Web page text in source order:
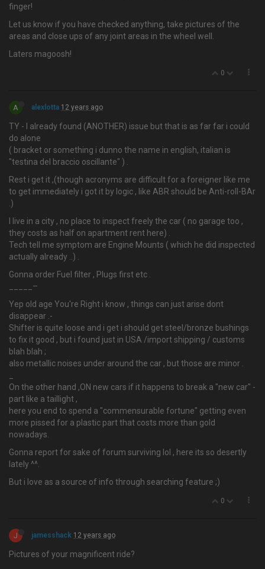
finger!
Let us know if you have checked anything, take pictures of the
areas and close ups of any joint areas in the wheel well.
Laters magoosh!
0
A alexlotta 12 years ago
TY - I already found (ANOTHER) issue but that is as far far i could
do alone
( bracket or something i dunno the name in english, italian is
"testina del braccio oscillante" ) .
Rest i get it ,(though acronyms are difficult for a foreigner like me
to get immediately i got it by logic , like ABR should be Anti-roll-BAr
.)
I live in a city , no place to inspect freely the car ( no garage too ,
they costs as half on apartment rent here) .
Tech tell me symptom are Engine Mounts ( which he did inspected
actually already ..) .
Gonna order Fuel filter , Plugs first etc .
_____–
Yep old age You're Right i know , things can just arise dont
disappear .-
Shifter is quite loose and i get i should get steel/bronze bushings
to fix it good , but i found just in USA /import shipping / customs
blah blah ;
also metallic noises under around the car , but those are minor .
On the other hand ,ON new cars if it happens to break a "new car" -
part like a taillight ,
here you end to spend a "commensurable fortune" getting even
more pissed for a plastic part that costs more than gold
nowadays.
Gonna report for sake of forum surviving lol , here its so desertly
lately ^^.
But i love as a source of info through searching feature ;)
0
J jamesshack 12 years ago
Pictures of your magnificent ride?